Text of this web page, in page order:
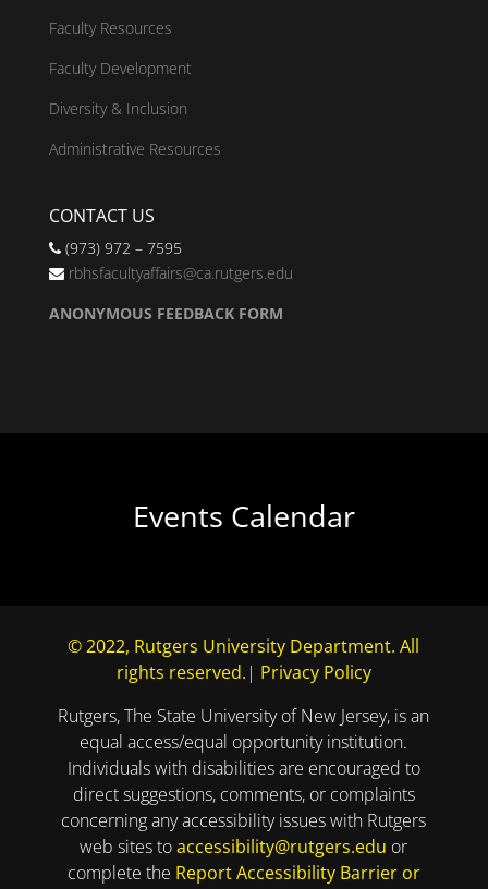
Faculty Resources
Faculty Development
Diversity & Inclusion
Administrative Resources
CONTACT US
(973) 972 – 7595
rbhsfacultyaffairs@ca.rutgers.edu
ANONYMOUS FEEDBACK FORM
Events Calendar
© 2022, Rutgers University Department. All
rights reserved. | Privacy Policy
Rutgers, The State University of New Jersey, is an
equal access/equal opportunity institution.
Individuals with disabilities are encouraged to
direct suggestions, comments, or complaints
concerning any accessibility issues with Rutgers
web sites toaccessibility@rutgers.edu or
complete the Report Accessibility Barrier or